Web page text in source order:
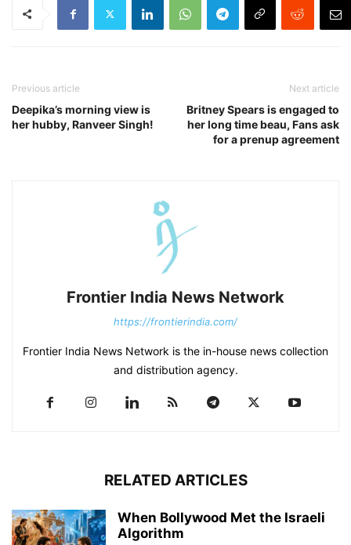
Previous article
Deepika’s morning view is
her hubby, Ranveer Singh!
Next article
Britney Spears is engaged to
her long time beau, Fans ask
for a prenup agreement
Frontier India News Network
https://frontierindia.com/
Frontier India News Network is the in-house news collection
and distribution agency.
RELATED ARTICLES
When Bollywood Met the Israeli
Algorithm